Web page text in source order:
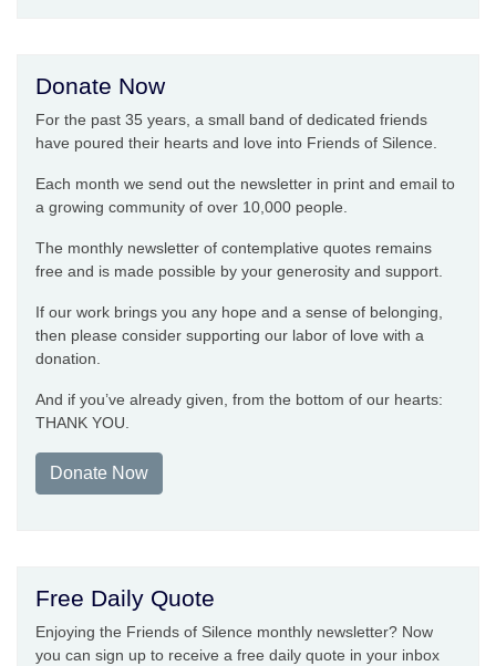
Donate Now
For the past 35 years, a small band of dedicated friends
have poured their hearts and love into Friends of Silence.
Each month we send out the newsletter in print and email to
a growing community of over 10,000 people.
The monthly newsletter of contemplative quotes remains
free and is made possible by your generosity and support.
If our work brings you any hope and a sense of belonging,
then please consider supporting our labor of love with a
donation.
And if you’ve already given, from the bottom of our hearts:
THANK YOU.
Donate Now
Free Daily Quote
Enjoying the Friends of Silence monthly newsletter? Now
you can sign up to receive a free daily quote in your inbox